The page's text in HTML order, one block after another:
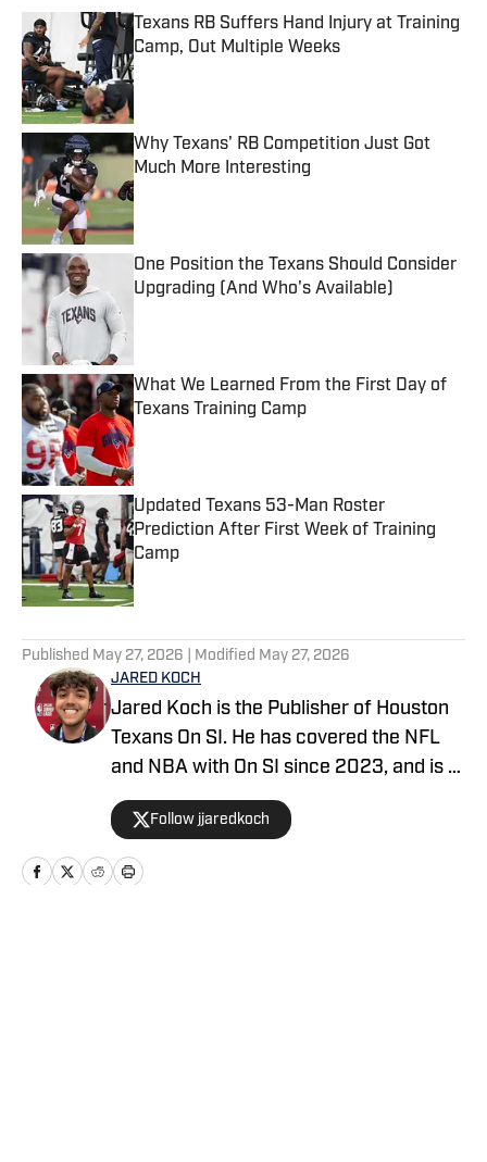
Texans RB Suffers Hand Injury at Training
Camp, Out Multiple Weeks
Published by on Invalid Date
Why Texans' RB Competition Just Got
Much More Interesting
Published by on Invalid Date
One Position the Texans Should Consider
Upgrading (And Who's Available)
What We Learned From the First Day of
Texans Training Camp
Published by on Invalid Date
Updated Texans 53-Man Roster
Prediction After First Week of Training
Camp
Published by on Invalid Date
Published May 27, 2026 | Modified May 27, 2026
JARED KOCH
Jared Koch is the Publisher of Houston
Texans On SI. He has covered the NFL
and NBA with On SI since 2023, and is a
graduate of Western Kentucky
University.
Follow jjaredkoch